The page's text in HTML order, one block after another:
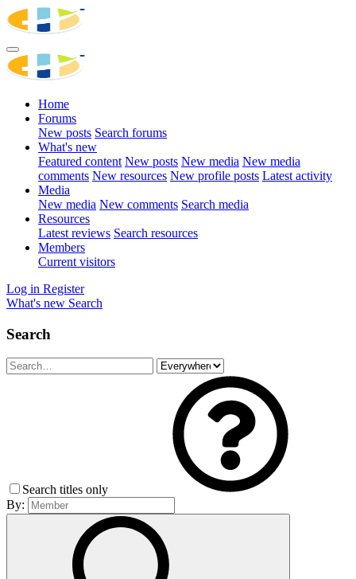
Home
Forums
New posts Search forums
What's new
Featured content New posts New media New media
comments New resources New profile posts Latest activity
Media
New media New comments Search media
Resources
Latest reviews Search resources
Members
Current visitors
Log in Register
What's new Search
Search
Search titles only
By: